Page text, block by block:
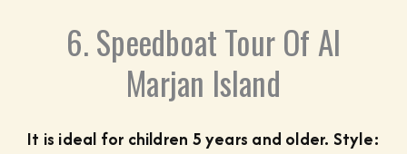
6. Speedboat Tour Of Al
Marjan Island
It is ideal for children 5 years and older. Style: